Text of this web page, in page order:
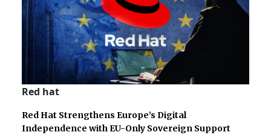
Red hat
Red Hat Strengthens Europe’s Digital
Independence with EU-Only Sovereign Support